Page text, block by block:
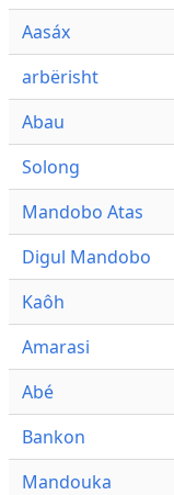
Aasáx
arbërisht
Abau
Solong
Mandobo Atas
Digul Mandobo
Kaôh
Amarasi
Abé
Bankon
Mandouka